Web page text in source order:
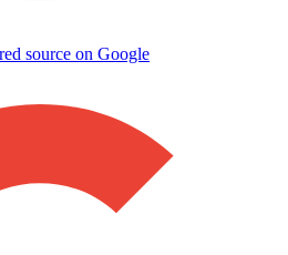
source on Google